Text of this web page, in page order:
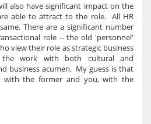
also have significant impact on the
able to attract to the role. All HR
There are a significant number
role -- the old 'personnel'
view their role as strategic business
the work with both cultural and
business acumen. My guess is that
with the former and you, with the